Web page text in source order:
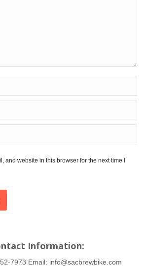
and website in this browser for the next time I
Information:
7973 Email: info@sacbrewbike.com